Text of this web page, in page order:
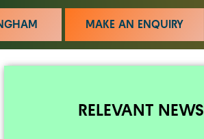
MAKE AN ENQUIRY
RELEVANT NEWS